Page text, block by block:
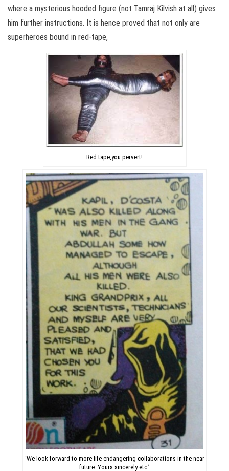
where a mysterious hooded figure (not Tamraj Kilvish at all) gives
him further instructions. It is hence proved that not only are
superheroes bound in red-tape,
Red tape,you pervert!
‘We look forward to more life-endangering collaborations in the near
future. Yours sincerely etc.’